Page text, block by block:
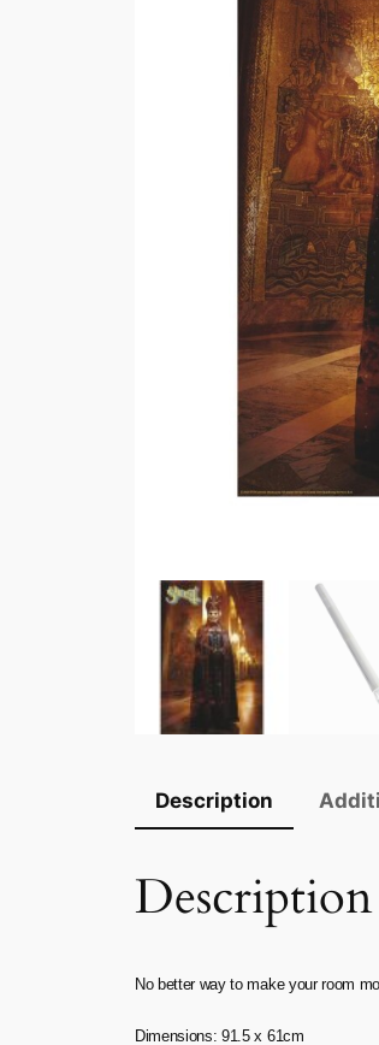
Description
Description
No better way to make your room
Dimensions: 91.5 x 61cm